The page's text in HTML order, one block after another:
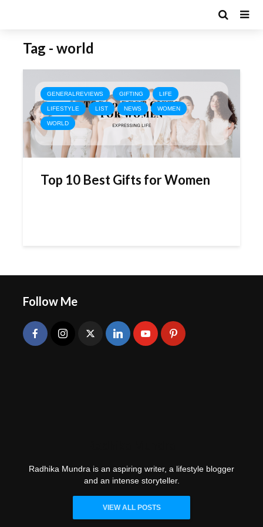
Tag - world
GENERALREVIEWS GIFTING LIFE
LIFESTYLE LIST NEWS WOMEN
WORLD
Top 10 Best Gifts for Women
Follow Me
Radhika Mundra is an aspiring writer, a lifestyle blogger
and an intense storyteller.
VIEW ALL POSTS